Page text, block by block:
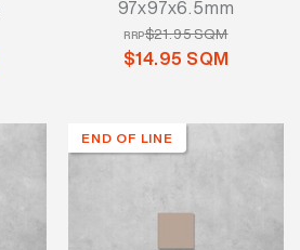
97x97x6.5mm
RRP$21.95 SQM
$14.95 SQM
END OF LINE